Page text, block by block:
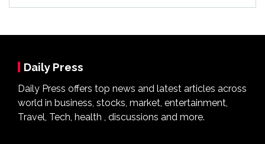
Daily Press
Daily Press offers top news and latest articles across
world in business, stocks, market, entertainment,
Travel, Tech, health , discussions and more.